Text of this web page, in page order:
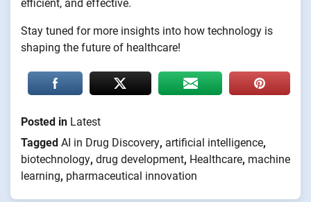
efficient, and effective.
Stay tuned for more insights into how technology is
shaping the future of healthcare!
Posted in Latest
Tagged AI in Drug Discovery, artificial intelligence,
biotechnology, drug development, Healthcare, machine
learning, pharmaceutical innovation